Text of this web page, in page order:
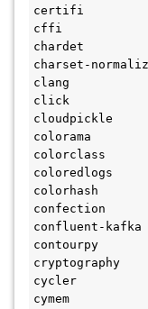
certifi
cffi
chardet
charset-
clang
click
cloudpickle
colorama
colorclass
coloredlogs
colorhash
confection
confluent-
contourpy
cryptography
cycler
cymem